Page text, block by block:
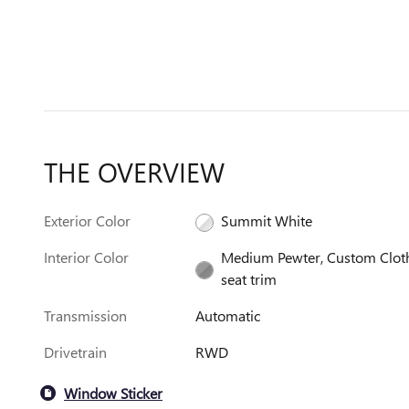
THE OVERVIEW
Exterior Color
Summit White
Interior Color
Medium Pewter, Custom
seat trim
Transmission
Automatic
Drivetrain
RWD
Window Sticker